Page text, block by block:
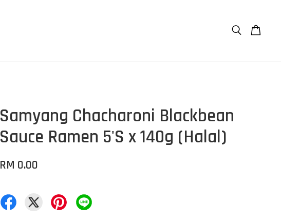
Samyang Chacharoni Blackbean
Sauce Ramen 5'S x 140g (Halal)
RM 0.00